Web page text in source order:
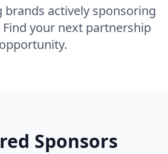
brands actively sponsoring
your next partnership
opportunity.
Sponsors